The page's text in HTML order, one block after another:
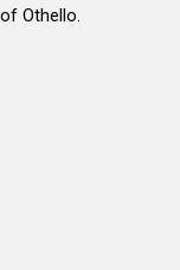
Othello.